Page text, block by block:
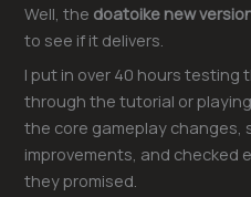
Well, the doatoike new
to see if it delivers.
I put in over 40 hours testing
through the tutorial or
the core gameplay
improvements, and checked
they promised.